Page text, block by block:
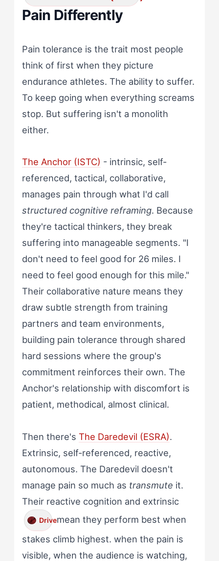
Pain Differently
Pain tolerance is the trait most people
think of first when they picture
endurance athletes. The ability to suffer.
To keep going when everything screams
stop. But suffering isn't a monolith
either.
The Anchor (ISTC) - intrinsic, self-
referenced, tactical, collaborative,
manages pain through what I'd call
structured cognitive reframing. Because
they're tactical thinkers, they break
suffering into manageable segments. "I
don't need to feel good for 26 miles. I
need to feel good enough for this mile."
Their collaborative nature means they
draw subtle strength from training
partners and team environments,
building pain tolerance through shared
hard sessions where the group's
commitment reinforces their own. The
Anchor's relationship with discomfort is
patient, methodical, almost clinical.
Then there's The Daredevil (ESRA).
Extrinsic, self-referenced, reactive,
autonomous. The Daredevil doesn't
manage pain so much as transmute it.
Their reactive cognition and extrinsic
Drivemean they perform best when
stakes climb highest. when the pain is
visible, when the audience is watching,